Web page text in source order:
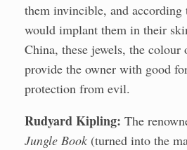
them invincible, and
would implant them in their
China, these jewels, the
provide the owner with good
protection from evil.
Rudyard Kipling: The
Jungle Book (turned into the